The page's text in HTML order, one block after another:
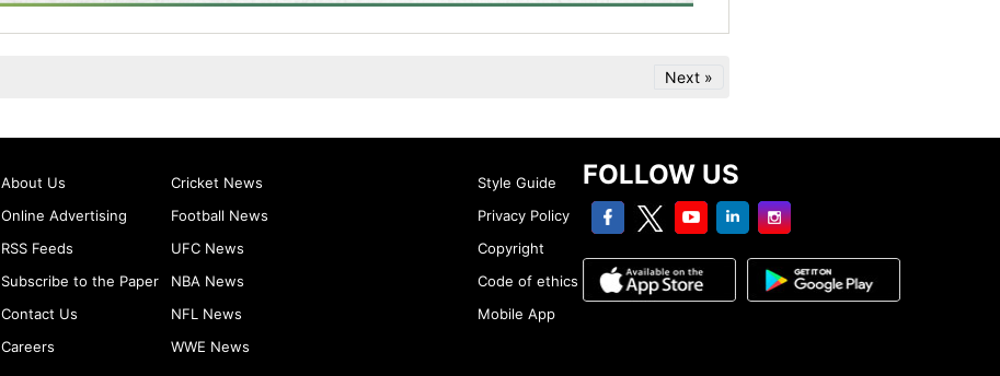
Next »
About Us
Online Advertising
RSS Feeds
Subscribe to the Paper
Contact Us
Careers
Cricket News
Football News
UFC News
NBA News
NFL News
WWE News
Style Guide
Privacy Policy
Copyright
Code of ethics
Mobile App
FOLLOW US
facebooktwitteryoutubelinkedinInstagram